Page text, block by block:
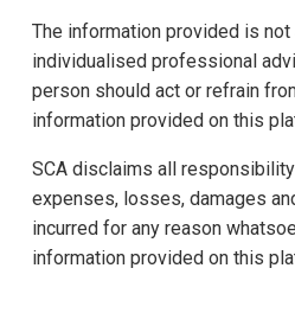
The information provided is
individualised professional
person should act or refrain
information provided on this
SCA disclaims all
expenses, losses, damages
incurred for any reason
information provided on this